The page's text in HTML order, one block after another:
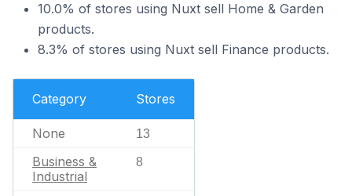
10.0% of stores using Nuxt sell Home & Garden
products.
8.3% of stores using Nuxt sell Finance products.
Category Stores
None 13
Business &
Industrial
8